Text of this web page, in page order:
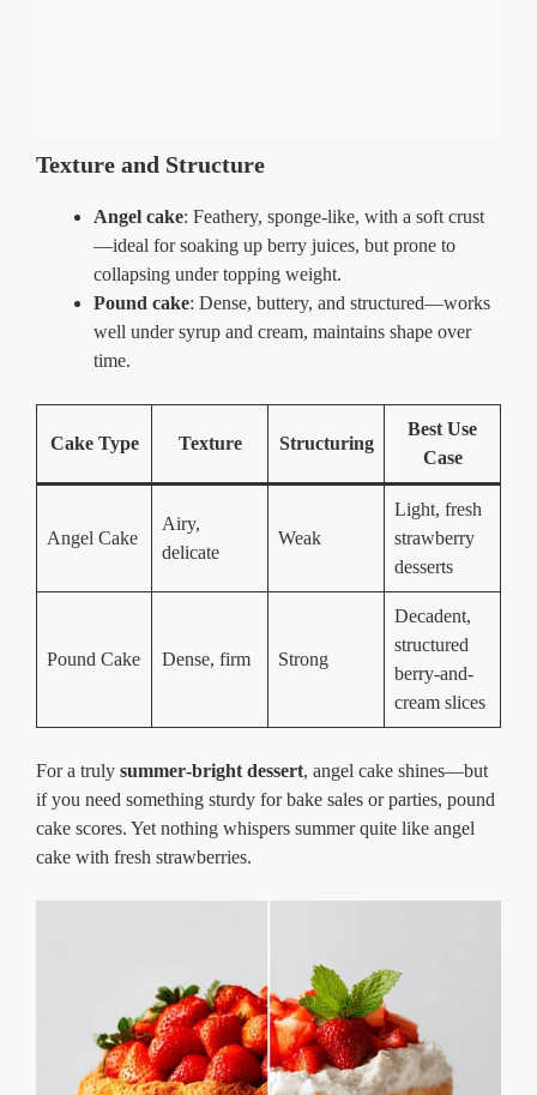
Texture and Structure
Angel cake: Feathery, sponge-like, with a soft crust
—ideal for soaking up berry juices, but prone to
collapsing under topping weight.
Pound cake: Dense, buttery, and structured—works
well under syrup and cream, maintains shape over
time.
Cake Type Texture Structuring
Best Use
Case
Angel Cake
Airy,
delicate
Weak
Light, fresh
strawberry
desserts
Pound Cake Dense, firm Strong
Decadent,
structured
berry-and-
cream slices
For a truly summer‑bright dessert, angel cake shines—but
if you need something sturdy for bake sales or parties, pound
cake scores. Yet nothing whispers summer quite like angel
cake with fresh strawberries.